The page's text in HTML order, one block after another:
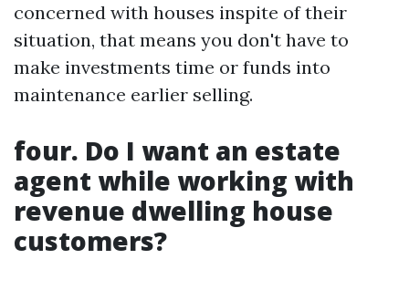
concerned with houses inspite of their
situation, that means you don't have to
make investments time or funds into
maintenance earlier selling.
four. Do I want an estate
agent while working with
revenue dwelling house
customers?